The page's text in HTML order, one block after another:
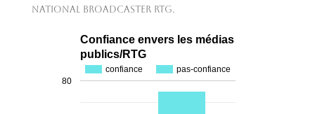
national broadcaster RTG.
Confiance envers les médias
publics/RTG
confiance pas-confiance
80